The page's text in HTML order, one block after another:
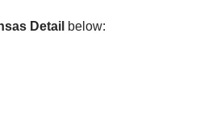
Detail below: